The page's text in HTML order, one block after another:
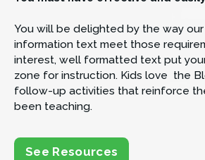
You will be delighted by the way
information text meet those
interest, well formatted text put
zone for instruction. Kids love  the
follow-up activities that reinforce
been teaching.
See Resources